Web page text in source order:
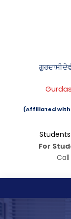
(Affiliated with
For